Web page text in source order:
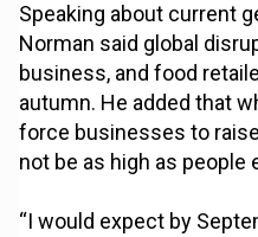
Speaking about current
Norman said global
business, and food
autumn. He added that
force businesses to
not be as high as people
“I would expect by